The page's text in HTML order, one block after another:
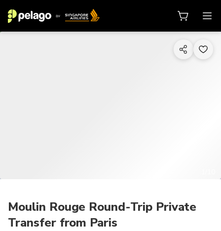
Moulin Rouge Round-Trip Private
Transfer from Paris